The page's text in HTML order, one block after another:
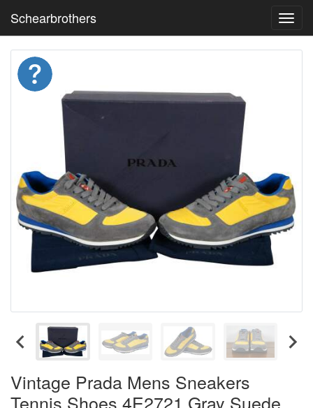
Schearbrothers
Vintage Prada Mens Sneakers
Tennis Shoes 4E2721 Gray Suede